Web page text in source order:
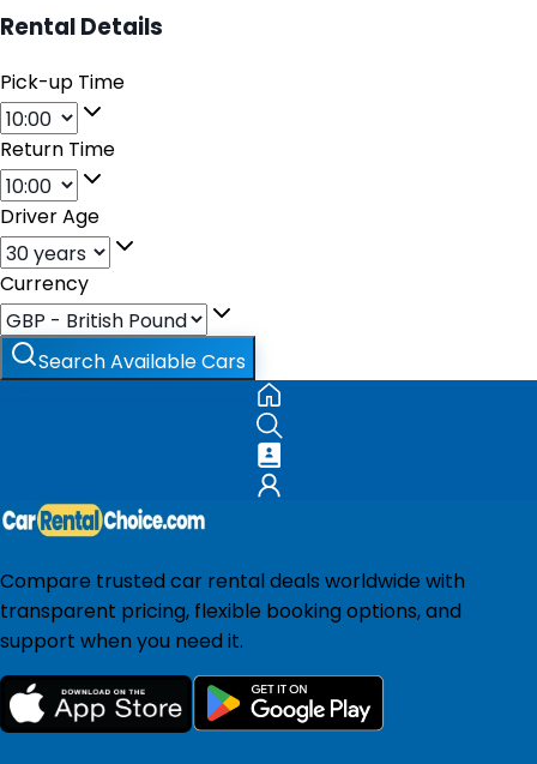
Rental Details
Pick-up Time
Return Time
Driver Age
Currency
Search Available Cars
Compare trusted car rental deals worldwide with
transparent pricing, flexible booking options, and
support when you need it.